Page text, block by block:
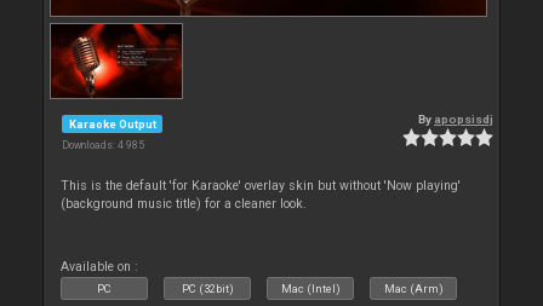
Karaoke Output
Downloads: 4 985
By apopsisdj
This is the default 'for Karaoke' overlay skin but without 'Now playing'
(background music title) for a cleaner look.
Available on :
PC PC (32bit) Mac (Intel) Mac (Arm)